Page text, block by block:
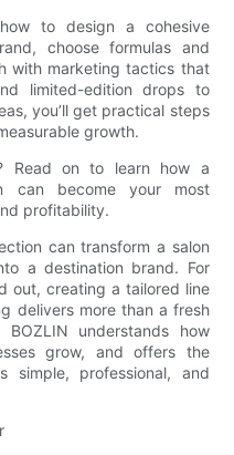
to design a cohesive
choose formulas and
with marketing tactics that
limited-edition drops to
you’ll get practical steps
growth.
Read on to learn how a
can become your most
profitability.
can transform a salon
a destination brand. For
out, creating a tailored line
delivers more than a fresh
understands how
grow, and offers the
simple, professional, and